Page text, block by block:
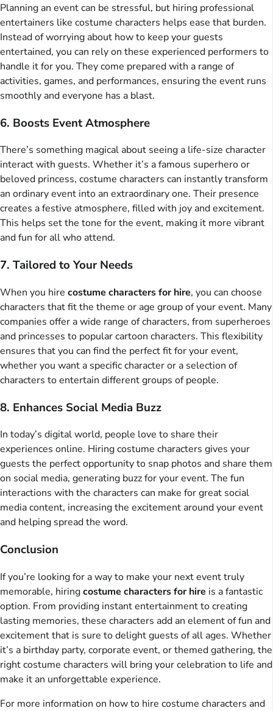
Planning an event can be stressful, but hiring professional
entertainers like costume characters helps ease that burden.
Instead of worrying about how to keep your guests
entertained, you can rely on these experienced performers to
handle it for you. They come prepared with a range of
activities, games, and performances, ensuring the event runs
smoothly and everyone has a blast.
6. Boosts Event Atmosphere
There’s something magical about seeing a life-size character
interact with guests. Whether it’s a famous superhero or
beloved princess, costume characters can instantly transform
an ordinary event into an extraordinary one. Their presence
creates a festive atmosphere, filled with joy and excitement.
This helps set the tone for the event, making it more vibrant
and fun for all who attend.
7. Tailored to Your Needs
When you hire costume characters for hire, you can choose
characters that fit the theme or age group of your event. Many
companies offer a wide range of characters, from superheroes
and princesses to popular cartoon characters. This flexibility
ensures that you can find the perfect fit for your event,
whether you want a specific character or a selection of
characters to entertain different groups of people.
8. Enhances Social Media Buzz
In today’s digital world, people love to share their
experiences online. Hiring costume characters gives your
guests the perfect opportunity to snap photos and share them
on social media, generating buzz for your event. The fun
interactions with the characters can make for great social
media content, increasing the excitement around your event
and helping spread the word.
Conclusion
If you’re looking for a way to make your next event truly
memorable, hiringcostume characters for hire is a fantastic
option. From providing instant entertainment to creating
lasting memories, these characters add an element of fun and
excitement that is sure to delight guests of all ages. Whether
it’s a birthday party, corporate event, or themed gathering, the
right costume characters will bring your celebration to life and
make it an unforgettable experience.
For more information on how to hire costume characters and